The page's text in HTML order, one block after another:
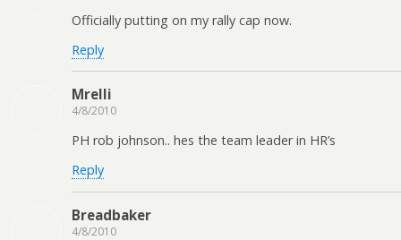
Officially putting on my rally cap now.
Reply
Mrelli
4/8/2010
PH rob johnson.. hes the team leader in HR’s
Reply
Breadbaker
4/8/2010